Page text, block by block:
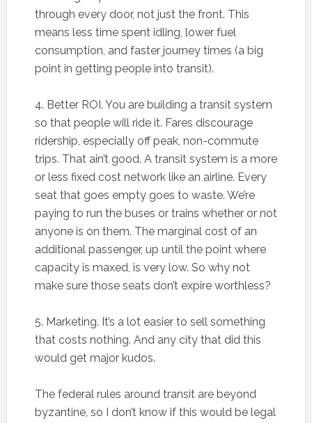
through every door, not just the front. This
means less time spent idling, lower fuel
consumption, and faster journey times (a big
point in getting people into transit).
4. Better ROI. You are building a transit system
so that people will ride it. Fares discourage
ridership, especially off peak, non-commute
trips. That ain’t good. A transit system is a more
or less fixed cost network like an airline. Every
seat that goes empty goes to waste. We’re
paying to run the buses or trains whether or not
anyone is on them. The marginal cost of an
additional passenger, up until the point where
capacity is maxed, is very low. So why not
make sure those seats don’t expire worthless?
5. Marketing. It’s a lot easier to sell something
that costs nothing. And any city that did this
would get major kudos.
The federal rules around transit are beyond
byzantine, so I don’t know if this would be legal